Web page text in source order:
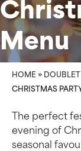
Menu
HOME »
CHRISTMAS
The perfect
evening of
seasonal